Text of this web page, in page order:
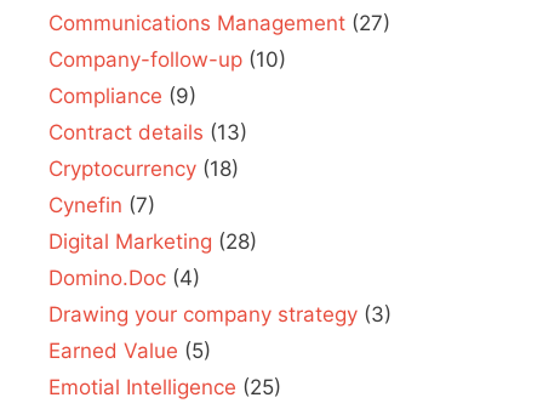
Communications Management (27)
Company-follow-up (10)
Compliance (9)
Contract details (13)
Cryptocurrency (18)
Cynefin (7)
Digital Marketing (28)
Domino.Doc (4)
Drawing your company strategy (3)
Earned Value (5)
Emotial Intelligence (25)